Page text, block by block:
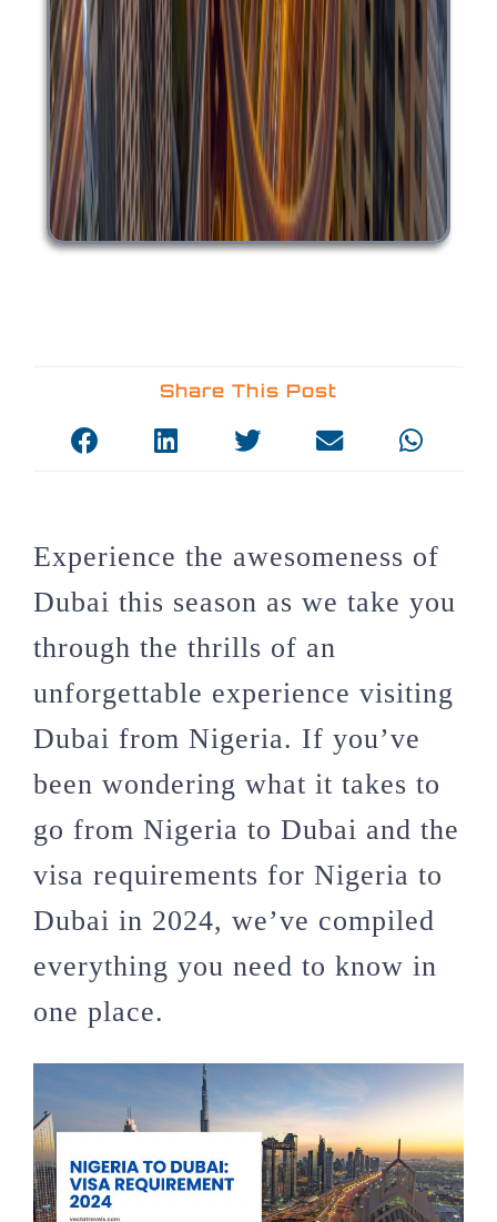
Share This Post
Experience the awesomeness of
Dubai this season as we take you
through the thrills of an
unforgettable experience visiting
Dubai from Nigeria. If you’ve
been wondering what it takes to
go from Nigeria to Dubai and the
visa requirements for Nigeria to
Dubai in 2024, we’ve compiled
everything you need to know in
one place.